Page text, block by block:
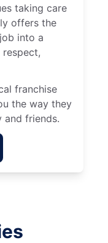
taking care
offers the
into a
franchise
the way they
friends.